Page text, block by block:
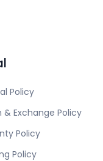
Policy
& Exchange Policy
Policy
Policy